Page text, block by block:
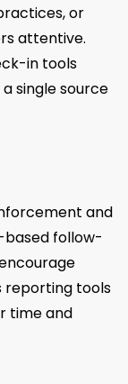
or
attentive.
in tools
single source
and
based follow-
reporting tools
time and